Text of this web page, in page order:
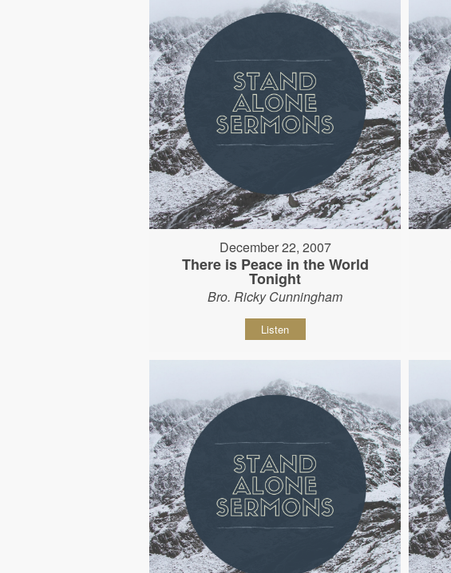
December 22, 2007
There is Peace in the World
Tonight
Bro. Ricky Cunningham
Listen